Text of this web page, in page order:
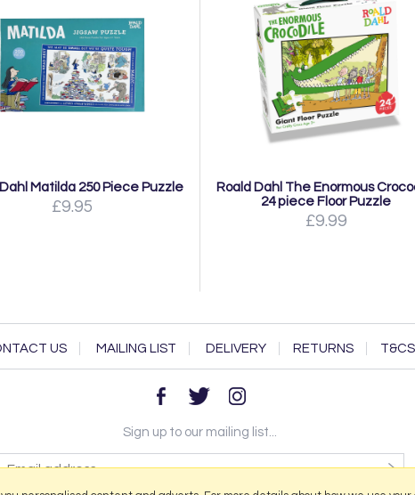
Matilda 250 Piece Puzzle
£9.95
Roald Dahl The Enormous
24 piece Floor Puzzle
£9.99
US MAILING LIST DELIVERY RETURNS T&CS
Sign up to our mailing list...